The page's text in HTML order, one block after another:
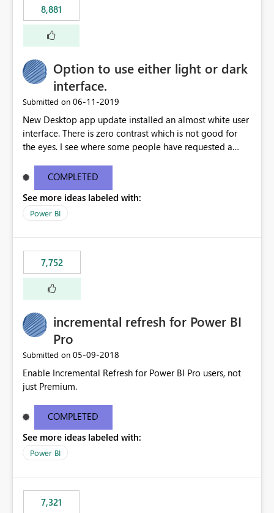
8,881
Option to use either light or dark
interface.
Submitted on ‎06-11-2019
New Desktop app update installed an almost white user
interface. There is zero contrast which is not good for
the eyes. I see where some people have requested a
light or dark theme like in the Office apps.
COMPLETED
See more ideas labeled with:
Power BI
7,752
incremental refresh for Power BI
Pro
Submitted on ‎05-09-2018
Enable Incremental Refresh for Power BI Pro users, not
just Premium.
COMPLETED
See more ideas labeled with:
Power BI
7,321